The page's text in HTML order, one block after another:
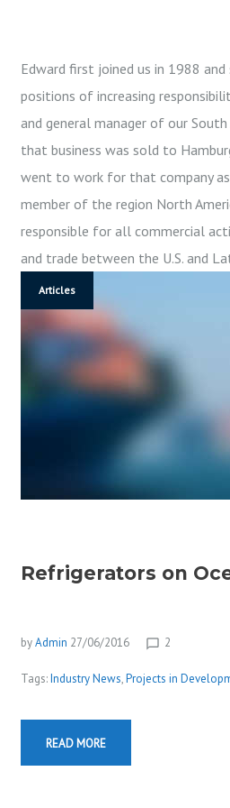
A
U
T
H
O
R
:
A
D
M
I
N
Edward first joined us in 1988
positions of increasing
and general manager of our South
that business was sold to
went to work for that company as
member of the region North
responsible for all commercial
and trade between the U.S. and
Articles
Refrigerators on
byAdmin 27/06/2016 chat_bubble_outline 2
Tags:Industry News,Projects in
READ MORE